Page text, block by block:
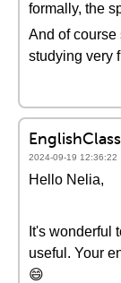
formally, the
And of course
studying very
2024-09-19 12:36:22
Hello Nelia,
It's wonderful
useful. Your
😄